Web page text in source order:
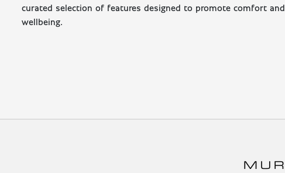
curated selection of features designed to promote comfort and
wellbeing.